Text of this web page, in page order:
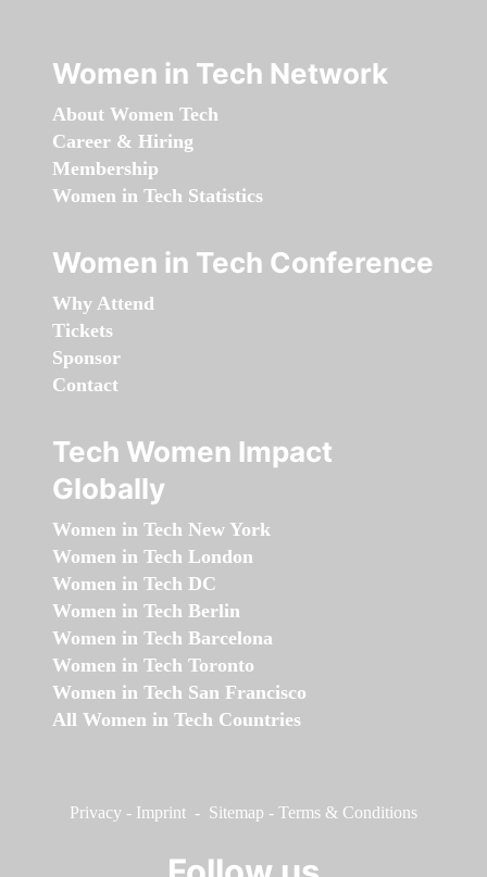
Women in Tech Network
About Women Tech
Career & Hiring
Membership
Women in Tech Statistics
Women in Tech Conference
Why Attend
Tickets
Sponsor
Contact
Tech Women Impact
Globally
Women in Tech New York
Women in Tech London
Women in Tech DC
Women in Tech Berlin
Women in Tech Barcelona
Women in Tech Toronto
Women in Tech San Francisco
All Women in Tech Countries
Privacy - Imprint - Sitemap - Terms & Conditions